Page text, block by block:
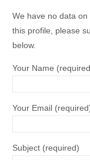
We have no data
this profile, please
below.
Your Name
Your Email
Subject (required)